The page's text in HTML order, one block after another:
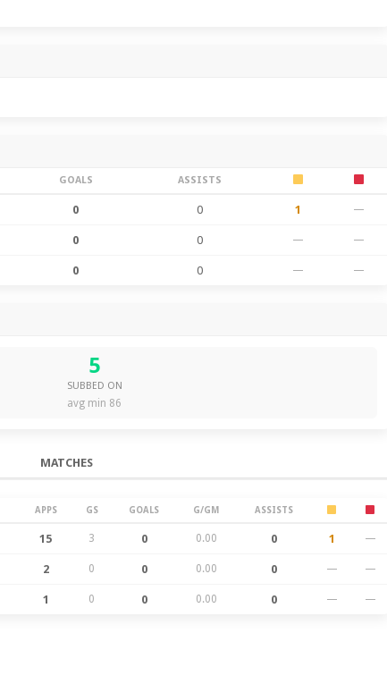
GOALS ASSISTS
0 0 1 —
0 0 — —
0 0 — —
5
SUBBED ON
avg min 86
MATCHES
APPS GS GOALS G/GM ASSISTS
15 3 0 0.00 0 1 —
2 0 0 0.00 0 — —
1 0 0 0.00 0 — —